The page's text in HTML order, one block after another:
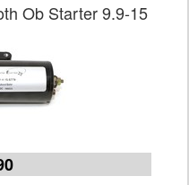
Ob Starter 9.9-15